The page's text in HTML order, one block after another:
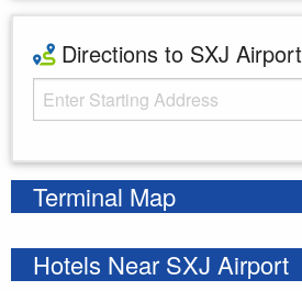
Directions to SXJ Airport
Starting Address
Terminal Map
Hotels Near SXJ Airport